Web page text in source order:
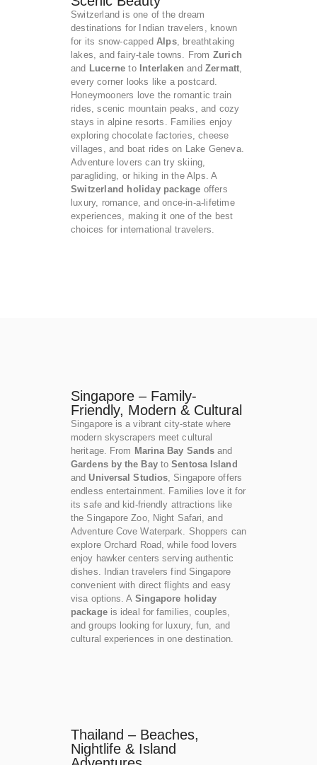
Switzerland is one of the dream
destinations for Indian travelers, known
for its snow-capped Alps, breathtaking
lakes, and fairy-tale towns. From Zurich
and Lucerne to Interlaken andZermatt
every corner looks like a postcard.
Honeymooners love the romantic train
rides, scenic mountain peaks, and cozy
stays in alpine resorts. Families enjoy
exploring chocolate factories, cheese
villages, and boat rides on Lake Geneva.
Adventure lovers can try skiing,
paragliding, or hiking in the Alps. A
Switzerland holiday package offers
luxury, romance, and once-in-a-lifetime
experiences, making it one of the best
choices for international travelers.
Singapore – Family-
Friendly, Modern & Cultural
Singapore is a vibrant city-state where
modern skyscrapers meet cultural
heritage. From Marina Bay Sands and
Gardens by the BaytoSentosa Island
andUniversal Studios , Singapore offers
endless entertainment. Families love it for
its safe and kid-friendly attractions like
the Singapore Zoo, Night Safari, and
Adventure Cove Waterpark. Shoppers can
explore Orchard Road, while food lovers
enjoy hawker centers serving authentic
dishes. Indian travelers find Singapore
convenient with direct flights and easy
visa options. A Singapore holiday
packageis ideal for families, couples,
and groups looking for luxury, fun, and
cultural experiences in one destination.
Thailand – Beaches,
Nightlife & Island